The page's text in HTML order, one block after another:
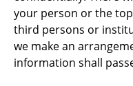
your person or the
third persons or
we make an
information shall